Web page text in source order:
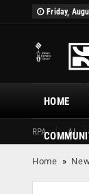
Friday,
HOME
RPA AI
Home »